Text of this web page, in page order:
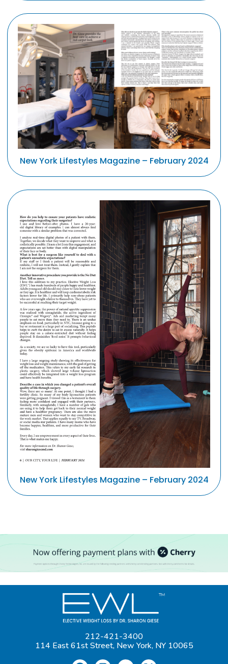
New York Lifestyles Magazine – February 2024
New York Lifestyles Magazine – February 2024
212-421-3400
114 East 61st Street, New York, NY 10065